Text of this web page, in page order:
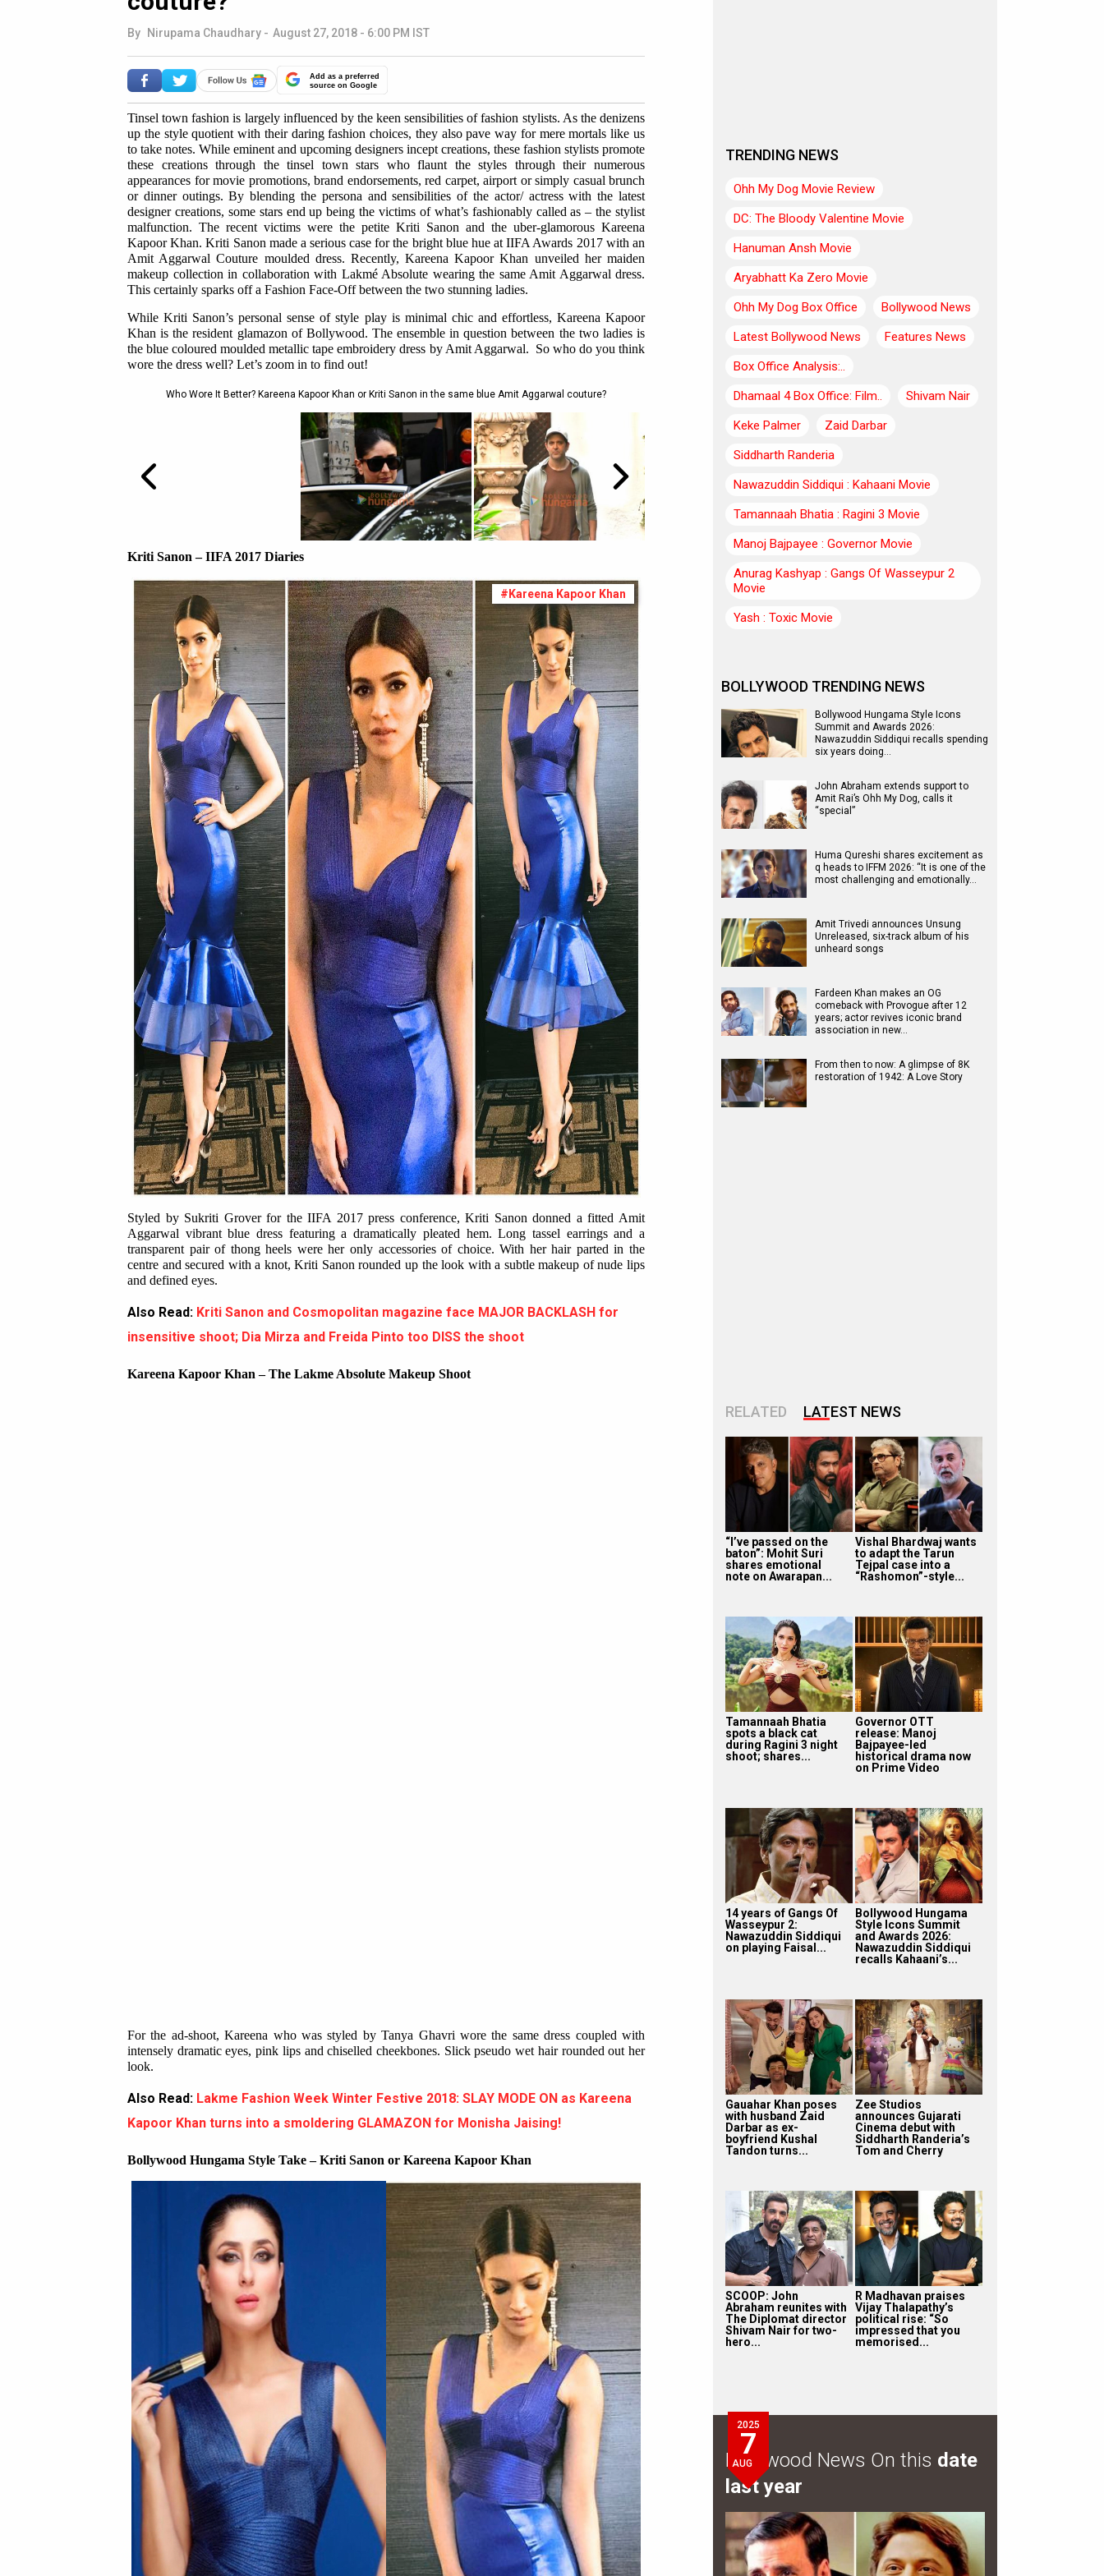
By Nirupama Chaudhary - August 27, 2018 - 6:00 PM IST
Add as a preferred
source on Google
Tinsel town fashion is largely influenced by the keen sensibilities of fashion stylists. As the denizens
up the style quotient with their daring fashion choices, they also pave way for mere mortals like us
to take notes. While eminent and upcoming designers incept creations, these fashion stylists promote
these creations through the tinsel town stars who flaunt the styles through their numerous
appearances for movie promotions, brand endorsements, red carpet, airport or simply casual brunch
or dinner outings. By blending the persona and sensibilities of the actor/ actress with the latest
designer creations, some stars end up being the victims of what’s fashionably called as – the stylist
malfunction. The recent victims were the petite Kriti Sanon and the uber-glamorous Kareena
Kapoor Khan. Kriti Sanon made a serious case for the bright blue hue at IIFA Awards 2017 with an
Amit Aggarwal Couture moulded dress. Recently, Kareena Kapoor Khan unveiled her maiden
makeup collection in collaboration with Lakmé Absolute wearing the same Amit Aggarwal dress.
This certainly sparks off a Fashion Face-Off between the two stunning ladies.
While Kriti Sanon’s personal sense of style play is minimal chic and effortless, Kareena Kapoor
Khan is the resident glamazon of Bollywood. The ensemble in question between the two ladies is
the blue coloured moulded metallic tape embroidery dress by Amit Aggarwal. So who do you think
wore the dress well? Let’s zoom in to find out!
Who Wore It Better? Kareena Kapoor Khan or Kriti Sanon in the same blue Amit Aggarwal couture?
Kriti Sanon – IIFA 2017 Diaries
#Kareena Kapoor Khan
Styled by Sukriti Grover for the IIFA 2017 press conference, Kriti Sanon donned a fitted Amit
Aggarwal vibrant blue dress featuring a dramatically pleated hem. Long tassel earrings and a
transparent pair of thong heels were her only accessories of choice. With her hair parted in the
centre and secured with a knot, Kriti Sanon rounded up the look with a subtle makeup of nude lips
and defined eyes.
Also Read: Kriti Sanon and Cosmopolitan magazine face MAJOR BACKLASH for
insensitive shoot; Dia Mirza and Freida Pinto too DISS the shoot
Kareena Kapoor Khan – The Lakme Absolute Makeup Shoot
For the ad-shoot, Kareena who was styled by Tanya Ghavri wore the same dress coupled with
intensely dramatic eyes, pink lips and chiselled cheekbones. Slick pseudo wet hair rounded out her
look.
Also Read: Lakme Fashion Week Winter Festive 2018: SLAY MODE ON as Kareena
Kapoor Khan turns into a smoldering GLAMAZON for Monisha Jaising!
Bollywood Hungama Style Take – Kriti Sanon or Kareena Kapoor Khan
TRENDING NEWS
Ohh My Dog Movie Review
DC: The Bloody Valentine Movie
Hanuman Ansh Movie
Aryabhatt Ka Zero Movie
Ohh My Dog Box Office
Bollywood News
Latest Bollywood News
Features News
Box Office Analysis:..
Dhamaal 4 Box Office: Film..
Shivam Nair
Keke Palmer
Zaid Darbar
Siddharth Randeria
Nawazuddin Siddiqui : Kahaani Movie
Tamannaah Bhatia : Ragini 3 Movie
Manoj Bajpayee : Governor Movie
Anurag Kashyap : Gangs Of Wasseypur 2
Movie
Yash : Toxic Movie
BOLLYWOOD TRENDING NEWS
Bollywood Hungama Style Icons
Summit and Awards 2026:
Nawazuddin Siddiqui recalls spending
six years doing…
John Abraham extends support to
Amit Rai’s Ohh My Dog, calls it
“special”
Huma Qureshi shares excitement as
q heads to IFFM 2026: “It is one of the
most challenging and emotionally…
Amit Trivedi announces Unsung
Unreleased, six-track album of his
unheard songs
Fardeen Khan makes an OG
comeback with Provogue after 12
years; actor revives iconic brand
association in new…
From then to now: A glimpse of 8K
restoration of 1942: A Love Story
RELATED LATEST NEWS
“I’ve passed on the
baton”: Mohit Suri
shares emotional
note on Awarapan...
Vishal Bhardwaj wants
to adapt the Tarun
Tejpal case into a
“Rashomon”-style...
Tamannaah Bhatia
spots a black cat
during Ragini 3 night
shoot; shares...
Governor OTT
release: Manoj
Bajpayee-led
historical drama now
on Prime Video
14 years of Gangs Of
Wasseypur 2:
Nawazuddin Siddiqui
on playing Faisal...
Bollywood Hungama
Style Icons Summit
and Awards 2026:
Nawazuddin Siddiqui
recalls Kahaani’s...
Gauahar Khan poses
with husband Zaid
Darbar as ex-
boyfriend Kushal
Tandon turns...
Zee Studios
announces Gujarati
Cinema debut with
Siddharth Randeria’s
Tom and Cherry
SCOOP: John
Abraham reunites with
The Diplomat director
Shivam Nair for two-
hero...
R Madhavan praises
Vijay Thalapathy’s
political rise: “So
impressed that you
memorised...
2025
7
AUG
Bollywood News On this date
last year